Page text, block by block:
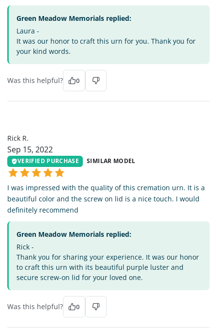
Green Meadow Memorials replied:
Laura -
It was our honor to craft this urn for you. Thank you for
your kind words.
Was this helpful? 0
Rick R.
Sep 15, 2022
VERIFIED PURCHASE SIMILAR MODEL
I was impressed with the quality of this cremation urn. It is a
beautiful color and the screw on lid is a nice touch. I would
definitely recommend
Green Meadow Memorials replied:
Rick -
Thank you for sharing your experience. It was our honor
to craft this urn with its beautiful purple luster and
secure screw-on lid for your loved one.
Was this helpful? 0